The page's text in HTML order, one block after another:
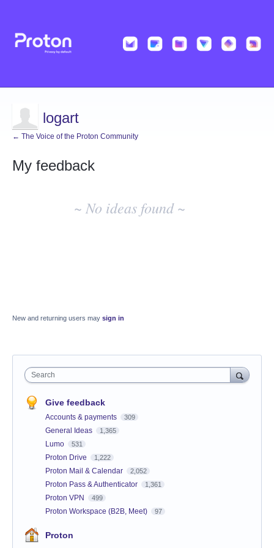
logart
← The Voice of the Proton Community
My feedback
~ No ideas found ~
New and returning users may sign in
Search
Give feedback
Accounts & payments 309
General Ideas 1,365
Lumo 531
Proton Drive 1,222
Proton Mail & Calendar 2,052
Proton Pass & Authenticator 1,361
Proton VPN 499
Proton Workspace (B2B, Meet) 97
Proton